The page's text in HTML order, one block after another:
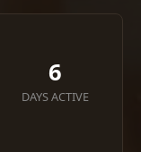
6
DAYS ACTIVE